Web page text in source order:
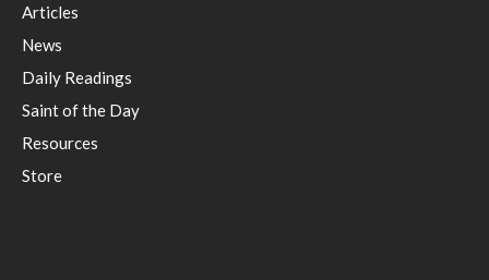
Articles
News
Daily Readings
Saint of the Day
Resources
Store